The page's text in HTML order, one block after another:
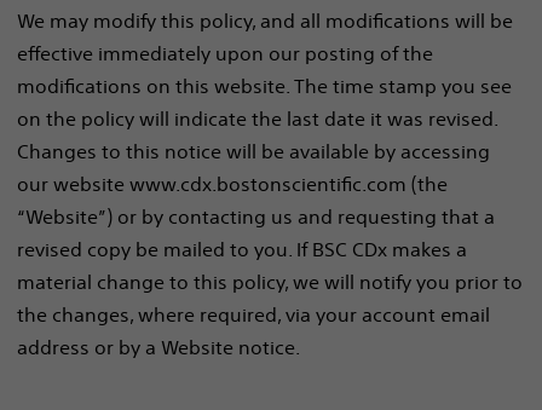
We may modify this policy, and all modifications will be
effective immediately upon our posting of the
modifications on this website. The time stamp you see
on the policy will indicate the last date it was revised.
Changes to this notice will be available by accessing
our website www.cdx.bostonscientific.com (the
“Website”) or by contacting us and requesting that a
revised copy be mailed to you. If BSC CDx makes a
material change to this policy, we will notify you prior to
the changes, where required, via your account email
address or by a Website notice.